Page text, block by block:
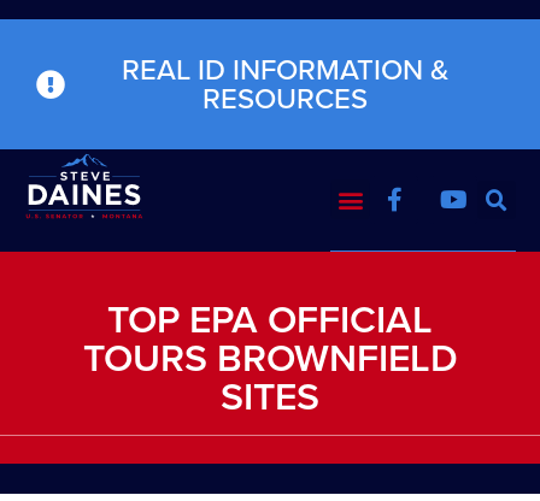
REAL ID INFORMATION &
RESOURCES
TOP EPA OFFICIAL
TOURS BROWNFIELD
SITES